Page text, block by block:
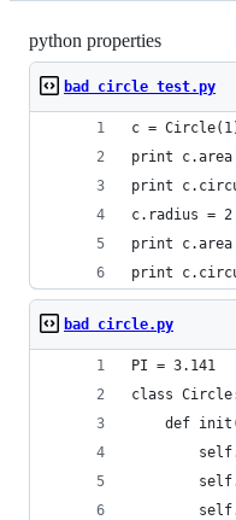
python properties
bad circle test.py
c =
print
print
c.radius = 2
print c.area
print
bad circle.py
PI = 3.141
class
def